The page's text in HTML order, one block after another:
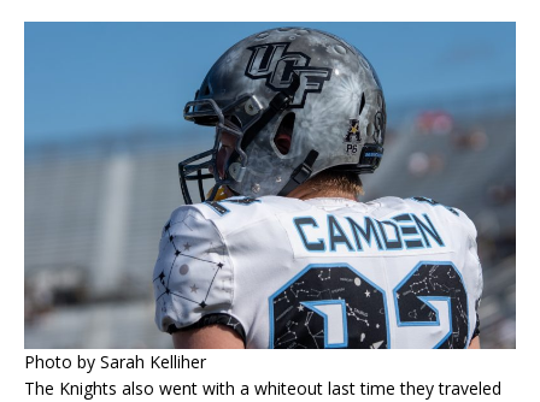
Photo by Sarah Kelliher
The Knights also went with a whiteout last time they traveled